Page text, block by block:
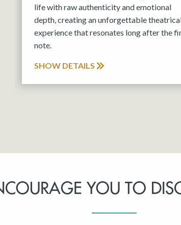
life with raw authenticity and emotional
depth, creating an unforgettable
experience that resonates long after the
note.
SHOW DETAILS
YOU TO